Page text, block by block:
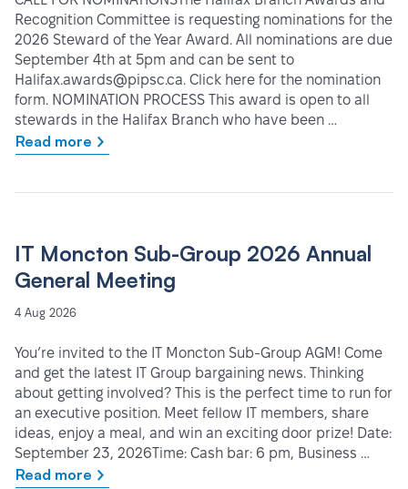
Recognition Committee is requesting nominations for the
2026 Steward of the Year Award. All nominations are due
September 4th at 5pm and can be sent to
Halifax.awards@pipsc.ca. Click here for the nomination
form. NOMINATION PROCESS This award is open to all
stewards in the Halifax Branch who have been …
Read more
IT Moncton Sub-Group 2026 Annual
General Meeting
4 Aug 2026
You’re invited to the IT Moncton Sub-Group AGM! Come
and get the latest IT Group bargaining news. Thinking
about getting involved? This is the perfect time to run for
an executive position. Meet fellow IT members, share
ideas, enjoy a meal, and win an exciting door prize! Date:
September 23, 2026Time: Cash bar: 6 pm, Business …
Read more